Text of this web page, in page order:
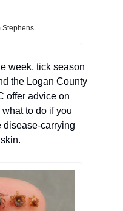
Stephens
week, tick season
the Logan County
offer advice on
to do if you
disease-carrying